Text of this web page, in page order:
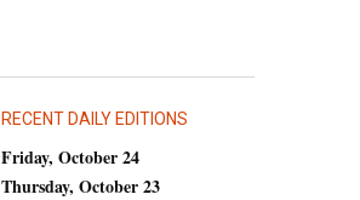
RECENT DAILY EDITIONS
Friday, October 24
Thursday, October 23